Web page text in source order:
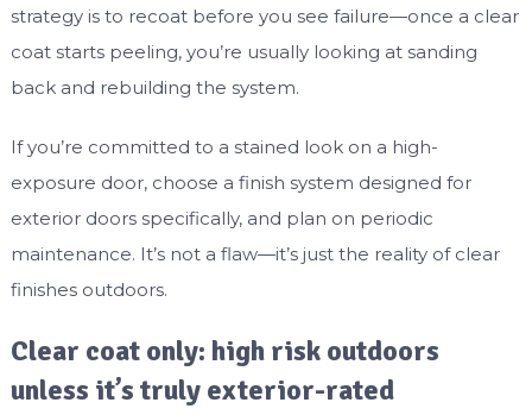
strategy is to recoat before you see failure—once a clear
coat starts peeling, you’re usually looking at sanding
back and rebuilding the system.
If you’re committed to a stained look on a high-
exposure door, choose a finish system designed for
exterior doors specifically, and plan on periodic
maintenance. It’s not a flaw—it’s just the reality of clear
finishes outdoors.
Clear coat only: high risk outdoors
unless it’s truly exterior-rated